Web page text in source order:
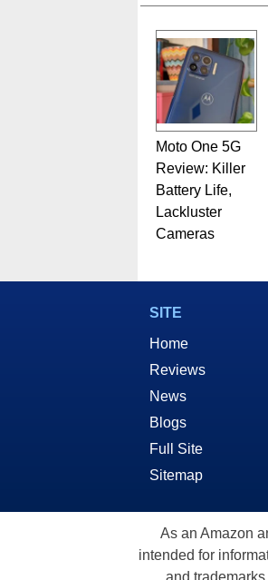
Moto One 5G
Review: Killer
Battery Life,
Lackluster
Cameras
SITE
Home
Reviews
News
Blogs
Full Site
Sitemap
As an Amazon
intended for
and